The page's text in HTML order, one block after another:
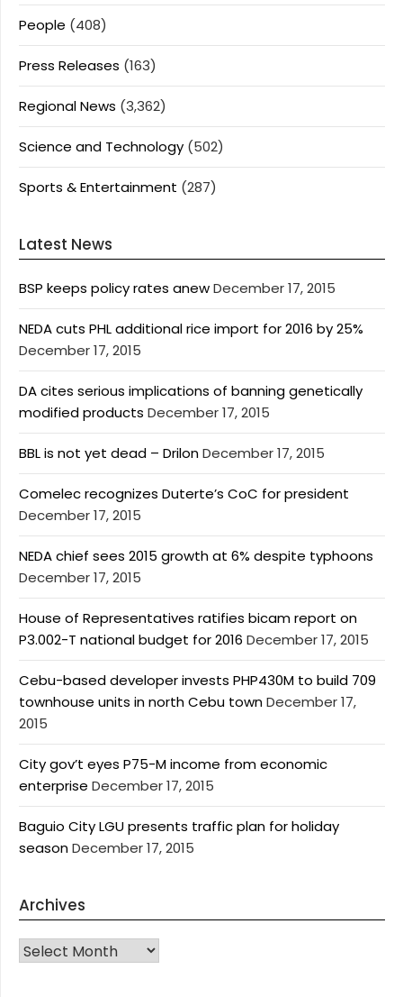
People (408)
Press Releases (163)
Regional News (3,362)
Science and Technology (502)
Sports & Entertainment (287)
Latest News
BSP keeps policy rates anewDecember 17, 2015
NEDA cuts PHL additional rice import for 2016 by 25%
December 17, 2015
DA cites serious implications of banning genetically
modified products December 17, 2015
BBL is not yet dead – DrilonDecember 17, 2015
Comelec recognizes Duterte’s CoC for president
December 17, 2015
NEDA chief sees 2015 growth at 6% despite typhoons
December 17, 2015
House of Representatives ratifies bicam report on
P3.002-T national budget for 2016 December 17, 2015
Cebu-based developer invests PHP430M to build 709
townhouse units in north Cebu townDecember 17,
2015
City gov’t eyes P75-M income from economic
enterprise December 17, 2015
Baguio City LGU presents traffic plan for holiday
seasonDecember 17, 2015
Archives
Archives